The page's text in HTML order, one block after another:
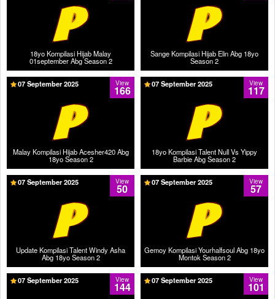
18yo Kompilasi Hijab Malay
01september Abg Season 2
Sange Kompilasi Hijab Elin Abg 18yo
Season 2
Malay Kompilasi Hijab Acesher420 Abg
18yo Season 2
View
166
07 September 2025
18yo Kompilasi Talent Null Vs Yippy
Barbie Abg Season 2
View
117
07 September 2025
Update Kompilasi Talent Windy Asha
Abg 18yo Season 2
View
50
07 September 2025
Gemoy Kompilasi Yourhalfsoul Abg 18yo
Montok Season 2
View
57
07 September 2025
View
144
07 September 2025 View
101
07 September 2025